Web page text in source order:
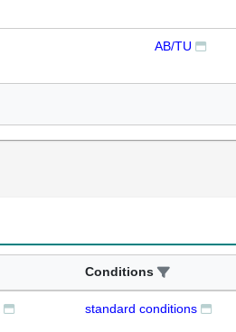
AB/TU
Conditions
standard conditions